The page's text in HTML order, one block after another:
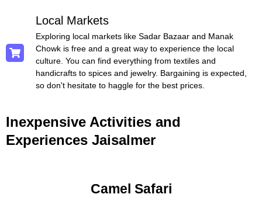
Local Markets
Exploring local markets like Sadar Bazaar and Manak
Chowk is free and a great way to experience the local
culture. You can find everything from textiles and
handicrafts to spices and jewelry. Bargaining is expected,
so don't hesitate to haggle for the best prices.
Inexpensive Activities and
Experiences Jaisalmer
Camel Safari